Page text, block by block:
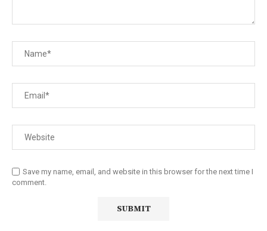
Save my name, email, and website in this browser for the next time I
comment.